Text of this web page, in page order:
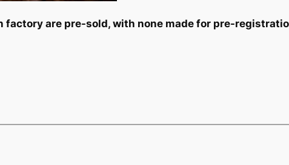
factory are pre-sold, with none made for pre-